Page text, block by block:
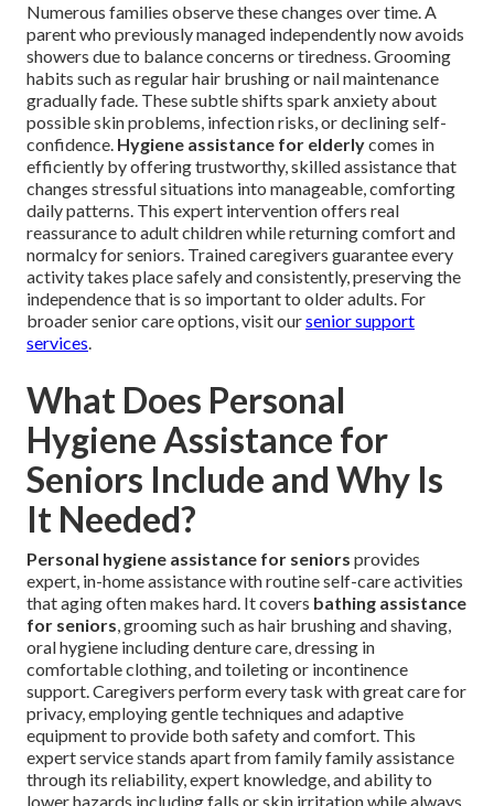
Numerous families observe these changes over time. A
parent who previously managed independently now avoids
showers due to balance concerns or tiredness. Grooming
habits such as regular hair brushing or nail maintenance
gradually fade. These subtle shifts spark anxiety about
possible skin problems, infection risks, or declining self-
confidence. Hygiene assistance for elderlycomes in
efficiently by offering trustworthy, skilled assistance that
changes stressful situations into manageable, comforting
daily patterns. This expert intervention offers real
reassurance to adult children while returning comfort and
normalcy for seniors. Trained caregivers guarantee every
activity takes place safely and consistently, preserving the
independence that is so important to older adults. For
broader senior care options, visit oursenior support
services.
What Does Personal
Hygiene Assistance for
Seniors Include and Why Is
It Needed?
Personal hygiene assistance for seniors provides
expert, in-home assistance with routine self-care activities
that aging often makes hard. It covers bathing assistance
for seniors, grooming such as hair brushing and shaving,
oral hygiene including denture care, dressing in
comfortable clothing, and toileting or incontinence
support. Caregivers perform every task with great care for
privacy, employing gentle techniques and adaptive
equipment to provide both safety and comfort. This
expert service stands apart from family family assistance
through its reliability, expert knowledge, and ability to
lower hazards including falls or skin irritation while always